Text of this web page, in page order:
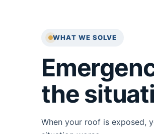
WHAT WE SOLVE
the
When your roof is exposed,